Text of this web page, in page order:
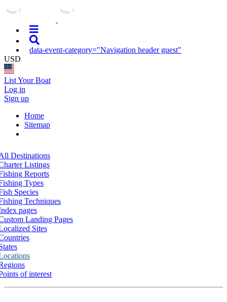
data-event-category="Navigation header guest"
USD
List Your Boat
Log in
Sign up
Home
Sitemap
Destinations
Listings
Reports
Types
Species
Techniques
pages
Landing Pages
Sites
of interest